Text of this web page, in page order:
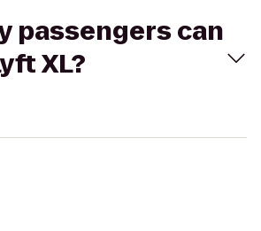
passengers can
XL?